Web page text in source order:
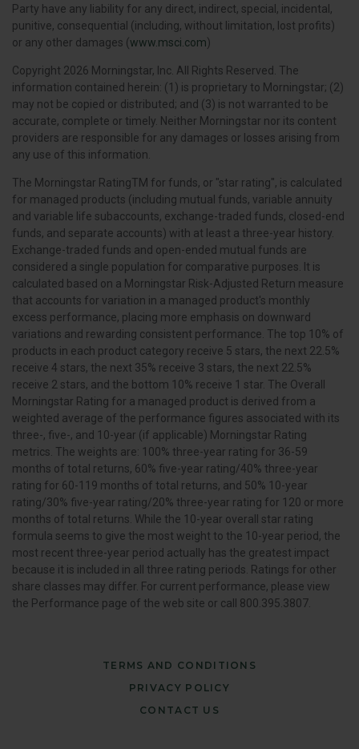
Party have any liability for any direct, indirect, special, incidental,
punitive, consequential (including, without limitation, lost profits)
or any other damages (www.msci.com)
Copyright 2026 Morningstar, Inc. All Rights Reserved. The
information contained herein: (1) is proprietary to Morningstar; (2)
may not be copied or distributed; and (3) is not warranted to be
accurate, complete or timely. Neither Morningstar nor its content
providers are responsible for any damages or losses arising from
any use of this information.
The Morningstar RatingTM for funds, or "star rating", is calculated
for managed products (including mutual funds, variable annuity
and variable life subaccounts, exchange-traded funds, closed-end
funds, and separate accounts) with at least a three-year history.
Exchange-traded funds and open-ended mutual funds are
considered a single population for comparative purposes. It is
calculated based on a Morningstar Risk-Adjusted Return measure
that accounts for variation in a managed product's monthly
excess performance, placing more emphasis on downward
variations and rewarding consistent performance. The top 10% of
products in each product category receive 5 stars, the next 22.5%
receive 4 stars, the next 35% receive 3 stars, the next 22.5%
receive 2 stars, and the bottom 10% receive 1 star. The Overall
Morningstar Rating for a managed product is derived from a
weighted average of the performance figures associated with its
three-, five-, and 10-year (if applicable) Morningstar Rating
metrics. The weights are: 100% three-year rating for 36-59
months of total returns, 60% five-year rating/40% three-year
rating for 60-119 months of total returns, and 50% 10-year
rating/30% five-year rating/20% three-year rating for 120 or more
months of total returns. While the 10-year overall star rating
formula seems to give the most weight to the 10-year period, the
most recent three-year period actually has the greatest impact
because it is included in all three rating periods. Ratings for other
share classes may differ. For current performance, please view
the Performance page of the web site or call 800.395.3807.
TERMS AND CONDITIONS
PRIVACY POLICY
CONTACT US